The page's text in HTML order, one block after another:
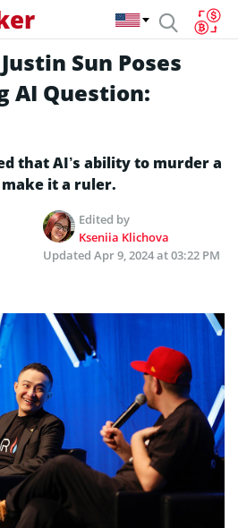
Sun Poses
AI Question:
that AI’s ability to murder a
it a ruler.
Edited by
Kseniia Klichova
Updated Apr 9, 2024 at 03:22 PM